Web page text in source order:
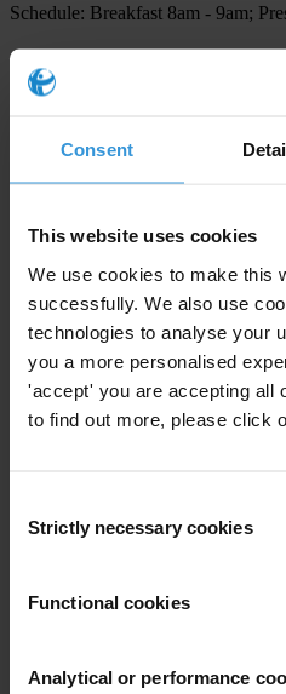
Consent
This website uses cookies
We use cookies to make this
successfully. We also use
technologies to analyse your
you a more personalised
'accept' you are accepting all
to find out more, please click
Selection
Strictly necessary cookies
Functional cookies
Analytical or performance
Schedule: Breakfast 8am - 9am;
For more information and
press@transparency.org
For any press enquiries please
E:press@transparency.org
Subscribe to our weekly
Email address*